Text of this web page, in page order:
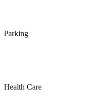
Parking
Health Care